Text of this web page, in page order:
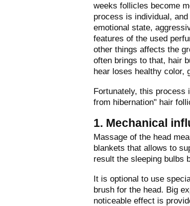
weeks follicles become
process is individual,
emotional state,
features of the used
other things affects the
often brings to that, hair
hear loses healthy color,
Fortunately, this process
from hibernation" hair
1. Mechanical
Massage of the head
blankets that allows to
result the sleeping bulbs
It is optional to use
brush for the head. Big
noticeable effect is